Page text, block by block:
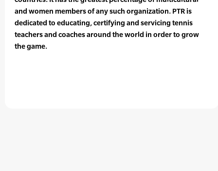
and women members of any such organization. PTR is
dedicated to educating, certifying and servicing tennis
teachers and coaches around the world in order to grow
the game.